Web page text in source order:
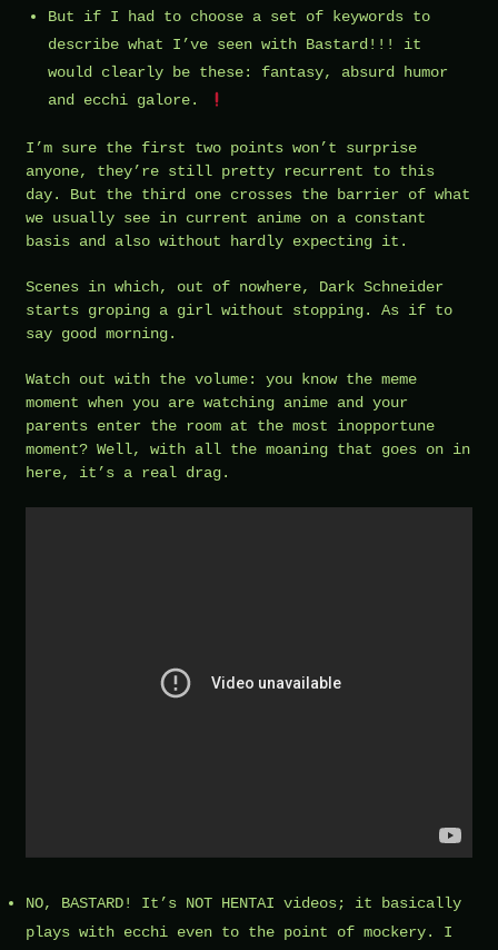
But if I had to choose a set of keywords to
describe what I’ve seen with Bastard!!! it
would clearly be these: fantasy, absurd humor
and ecchi galore.
I’m sure the first two points won’t surprise
anyone, they’re still pretty recurrent to this
day. But the third one crosses the barrier of what
we usually see in current anime on a constant
basis and also without hardly expecting it.
Scenes in which, out of nowhere, Dark Schneider
starts groping a girl without stopping. As if to
say good morning.
Watch out with the volume: you know the meme
moment when you are watching anime and your
parents enter the room at the most inopportune
moment? Well, with all the moaning that goes on in
here, it’s a real drag.
NO, BASTARD! It’s NOT HENTAI videos; it basically
plays with ecchi even to the point of mockery. I